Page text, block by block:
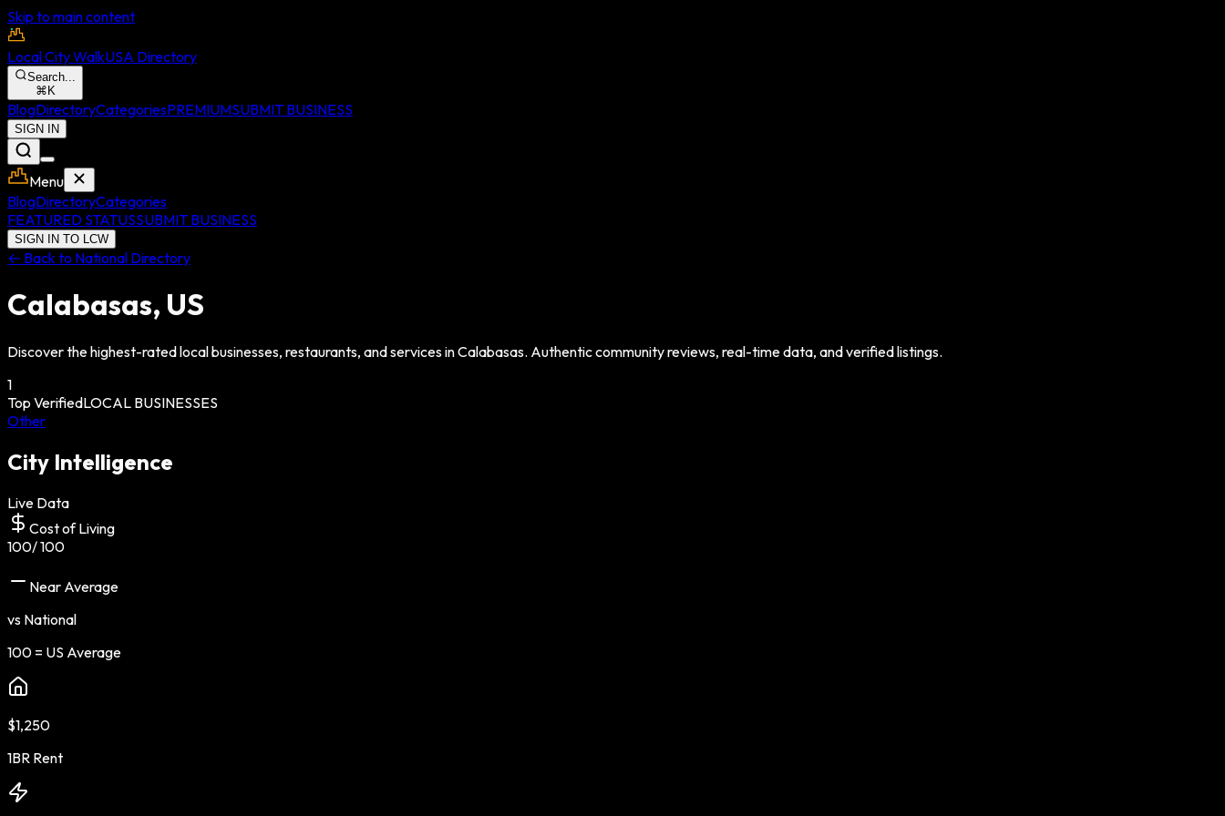
Skip to main content
Local City WalkUSA Directory
Search...
⌘ K
BlogDirectoryCategoriesPREMIUMSUBMIT BUSINESS
SIGN IN
Menu
BlogDirectoryCategories
FEATURED STATUSSUBMIT BUSINESS
SIGN IN TO LCW
← Back to National Directory
Calabasas, US
Discover the highest-rated local businesses, restaurants, and services inCalabasas. Authentic community reviews, real-time data, and verified listings.
1
Top VerifiedLOCAL BUSINESSES
Other
City Intelligence
Live Data
Cost of Living
100/ 100
Near Average
vs National
100 = US Average
$1,250
1BR Rent